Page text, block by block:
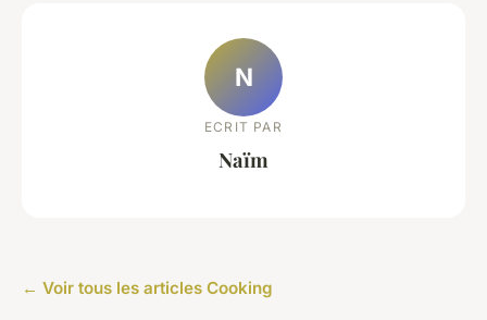
N
ECRIT PAR
Naïm
← Voir tous les articles Cooking